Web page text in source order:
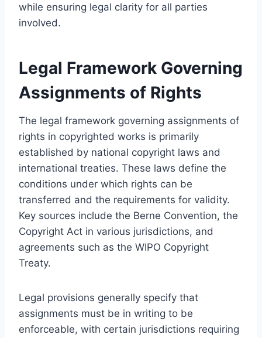
while ensuring legal clarity for all parties
involved.
Legal Framework Governing
Assignments of Rights
The legal framework governing assignments of
rights in copyrighted works is primarily
established by national copyright laws and
international treaties. These laws define the
conditions under which rights can be
transferred and the requirements for validity.
Key sources include the Berne Convention, the
Copyright Act in various jurisdictions, and
agreements such as the WIPO Copyright
Treaty.
Legal provisions generally specify that
assignments must be in writing to be
enforceable, with certain jurisdictions requiring